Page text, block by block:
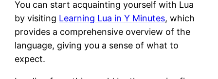
You can start acquainting yourself with Lua
by visiting Learning Lua in Y Minutes, which
provides a comprehensive overview of the
language, giving you a sense of what to
expect.